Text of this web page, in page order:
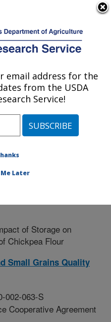
Grains Quality
Fargo, North Dakota
Quality Research
of Storage on
Chickpea Flour
Small Grains Quality
002-063-S
Cooperative Agreement
email address for the
from the USDA
Service!
Later